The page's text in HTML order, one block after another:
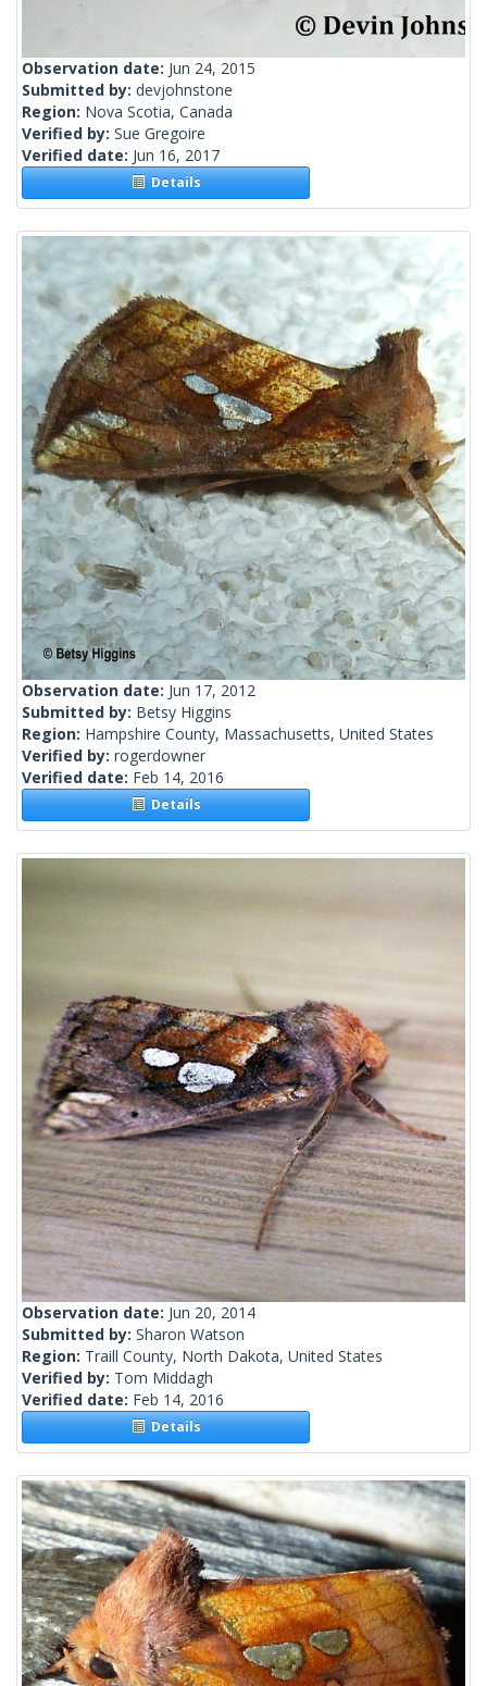
Observation date: Jun 24, 2015
Submitted by: devjohnstone
Region: Nova Scotia, Canada
Verified by: Sue Gregoire
Verified date: Jun 16, 2017
Details
Observation date: Jun 17, 2012
Submitted by: Betsy Higgins
Region: Hampshire County, Massachusetts, United States
Verified by: rogerdowner
Verified date: Feb 14, 2016
Details
Observation date: Jun 20, 2014
Submitted by: Sharon Watson
Region: Traill County, North Dakota, United States
Verified by: Tom Middagh
Verified date: Feb 14, 2016
Details